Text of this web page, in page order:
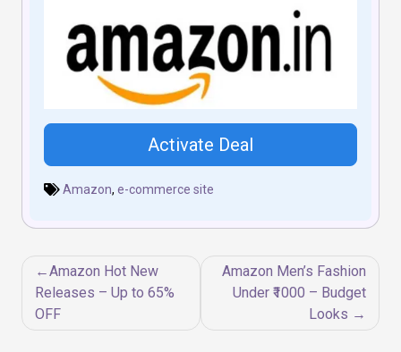
Activate Deal
Amazon, e-commerce site
Post
navigation
Amazon Hot New
Releases – Up to 65%
OFF
Amazon Men’s Fashion
Under ₹1000 – Budget
Looks